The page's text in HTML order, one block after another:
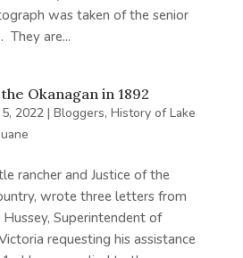
was taken of the senior
They are...
Okanagan in 1892
2022| Bloggers, History of Lake
rancher and Justice of the
wrote three letters from
Superintendent of
requesting his assistance